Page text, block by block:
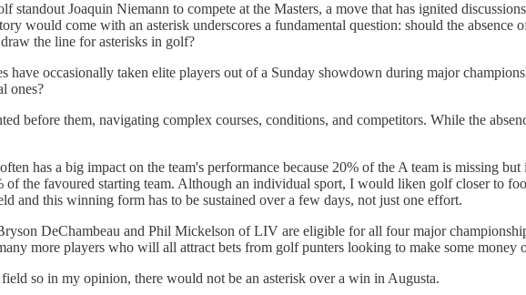
Joaquin Niemann to compete at the Masters, a move that has ignited
would come with an asterisk underscores a fundamental question: should the absence
the line for asterisks in golf?
occasionally taken elite players out of a Sunday showdown during major
ones?
before them, navigating complex courses, conditions, and competitors. While the
has a big impact on the team's performance because 20% of the A team is missing
the favoured starting team. Although an individual sport, I would liken golf closer to
and this winning form has to be sustained over a few days, not just one effort.
DeChambeau and Phil Mickelson of LIV are eligible for all four major
more players who will all attract bets from golf punters looking to make some money
so in my opinion, there would not be an asterisk over a win in Augusta.